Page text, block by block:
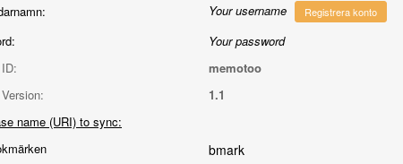
Your username Registrera konto
Your password
memotoo
1.1
name (URI) to sync:
bmark